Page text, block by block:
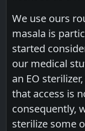
We use ours
masala is
started
our medical
an EO
that access is
consequently,
sterilize some